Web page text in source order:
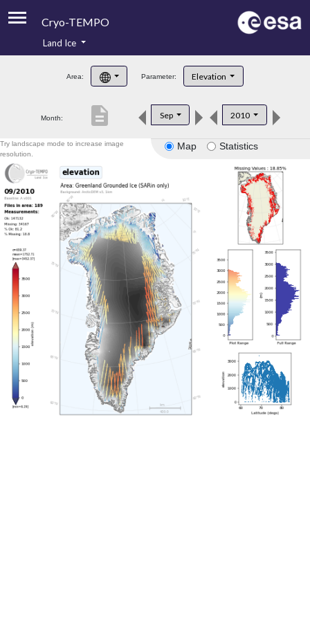
Cryo-TEMPO
Product Handbook
Product Downloads
Land Ice
Area: Parameter: Elevation
Month: Sep 2010
description
Map Statistics
Try landscape mode to increase image
resolution.